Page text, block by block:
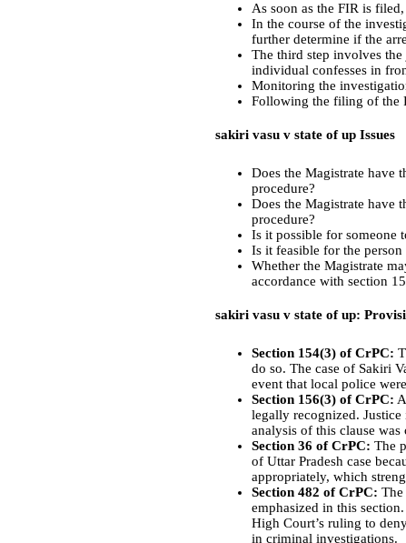
As soon as the FIR is
In the course of the
further determine if the
The third step involves
individual confesses in
Monitoring the
Following the filing of the
sakiri vasu v state of up Issues
Does the Magistrate have
procedure?
Does the Magistrate have
procedure?
Is it possible for someone
Is it feasible for the
Whether the Magistrate
accordance with section
sakiri vasu v state of up:
Section 154(3) of CrPC:
do so. The case of Sakiri
event that local police
Section 156(3) of CrPC:
legally recognized.
analysis of this clause
Section 36 of CrPC: The
of Uttar Pradesh case
appropriately, which
Section 482 of CrPC:
emphasized in this
High Court’s ruling to
in criminal investigations.